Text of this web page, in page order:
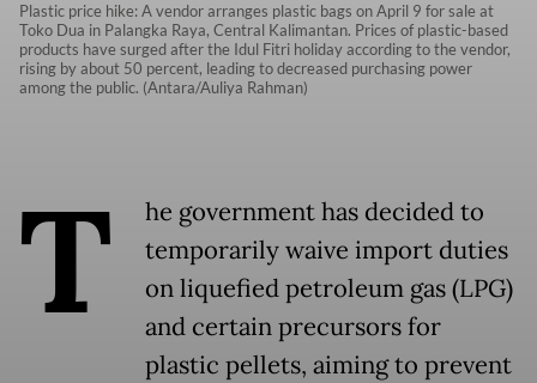
Plastic price hike: A vendor arranges plastic bags on April 9 for sale at
Toko Dua in Palangka Raya, Central Kalimantan. Prices of plastic-based
products have surged after the Idul Fitri holiday according to the vendor,
rising by about 50 percent, leading to decreased purchasing power
among the public. (Antara/Auliya Rahman)
T
he government has decided to
temporarily waive import duties
on liquefied petroleum gas (LPG)
and certain precursors for
plastic pellets, aiming to prevent